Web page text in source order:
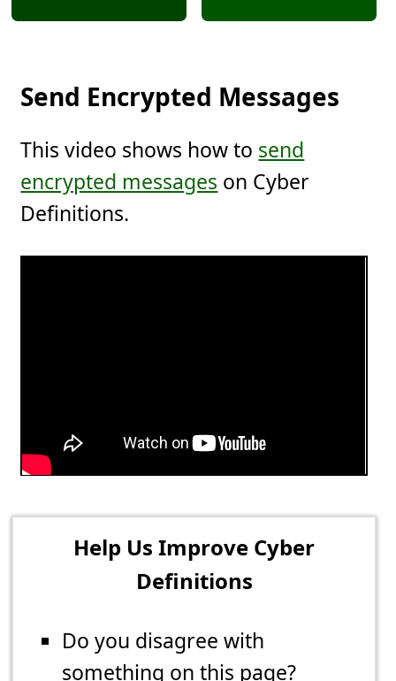
Send Encrypted Messages
This video shows how to send
encrypted messages on Cyber
Definitions.
Help Us Improve Cyber
Definitions
Do you disagree with
something on this page?